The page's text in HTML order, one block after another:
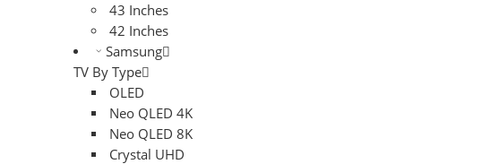
43 Inches
42 Inches
Samsung
TV By Type
OLED
Neo QLED 4K
Neo QLED 8K
Crystal UHD